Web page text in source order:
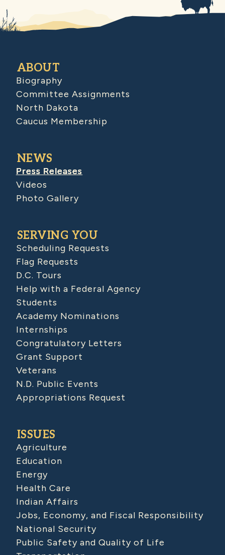
ABOUT
Biography
Committee Assignments
North Dakota
Caucus Membership
NEWS
Press Releases
Videos
Photo Gallery
SERVING YOU
Scheduling Requests
Flag Requests
D.C. Tours
Help with a Federal Agency
Students
Academy Nominations
Internships
Congratulatory Letters
Grant Support
Veterans
N.D. Public Events
Appropriations Request
ISSUES
Agriculture
Education
Energy
Health Care
Indian Affairs
Jobs, Economy, and Fiscal Responsibility
National Security
Public Safety and Quality of Life